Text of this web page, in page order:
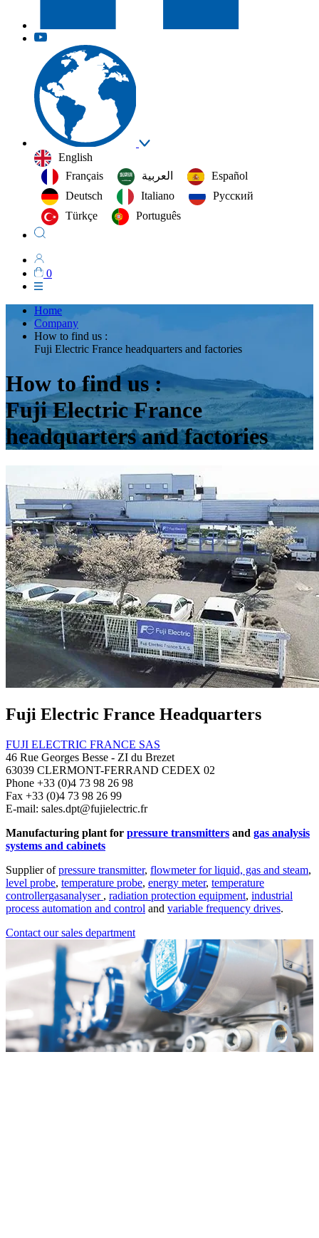
English
Français
العربية‏
Español
Deutsch
Italiano
Русский
Türkçe
Português
0
Home
Company
How to find us :
Fuji Electric France headquarters and factories
How to find us :
Fuji Electric France
headquarters and factories
Fuji Electric France Headquarters
FUJI ELECTRIC FRANCE SAS
46 Rue Georges Besse - ZI du Brezet
63039 CLERMONT-FERRAND CEDEX 02
Phone +33 (0)4 73 98 26 98
Fax +33 (0)4 73 98 26 99
E-mail: sales.dpt@fujielectric.fr
Manufacturing plant for pressure transmitters and gas analysis
systems and cabinets
Supplier ofpressure transmitter, flowmeter for liquid, gas and steam,
level probe, temperature probe, energy meter, temperature
controllergasanalyser , radiation protection equipment, industrial
process automation and control and variable frequency drives.
Contact our sales department